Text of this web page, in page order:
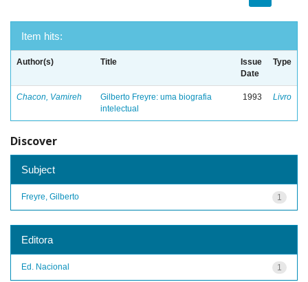
Item hits:
Author(s) Title
Issue
Date
Type
Chacon, Vamireh
Gilberto Freyre: uma biografia
intelectual
1993 Livro
Discover
Subject
1
Freyre, Gilberto
Editora
1
Ed. Nacional